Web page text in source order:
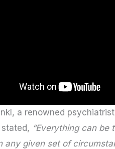
a renowned
“Everything can
any given set of